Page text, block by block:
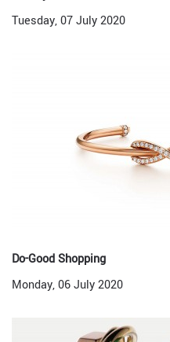
Tuesday, 07 July 2020
Do-Good Shopping
Monday, 06 July 2020